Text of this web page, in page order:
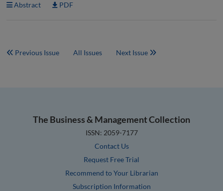
Abstract PDF
Previous Issue All Issues Next Issue
The Business & Management Collection
ISSN: 2059-7177
Contact Us
Request Free Trial
Recommend to Your Librarian
Subscription Information